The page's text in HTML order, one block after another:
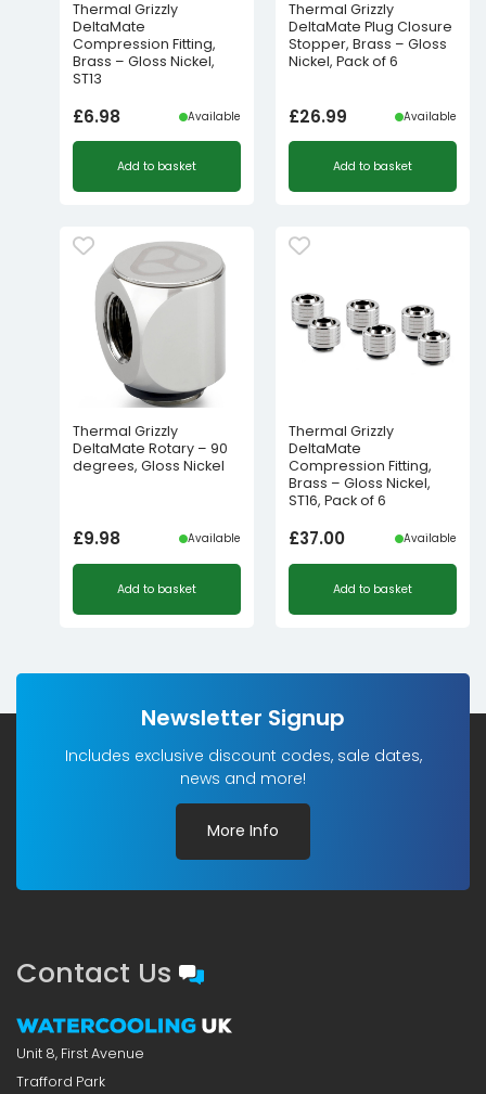
Thermal Grizzly
DeltaMate
Compression Fitting,
Brass – Gloss Nickel,
ST13
£6.98 Available
Add to basket
Thermal Grizzly
DeltaMate Plug Closure
Stopper, Brass – Gloss
Nickel, Pack of 6
£26.99 Available
Add to basket
Thermal Grizzly
DeltaMate Rotary – 90
degrees, Gloss Nickel
£9.98 Available
Add to basket
Thermal Grizzly
DeltaMate
Compression Fitting,
Brass – Gloss Nickel,
ST16, Pack of 6
£37.00 Available
Add to basket
Newsletter Signup
Includes exclusive discount codes, sale dates,
news and more!
More Info
Contact Us
Unit 8, First Avenue
Trafford Park